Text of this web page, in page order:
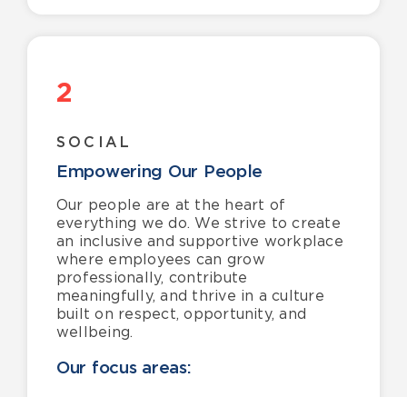
2
SOCIAL
Empowering Our People
Our people are at the heart of
everything we do. We strive to create
an inclusive and supportive workplace
where employees can grow
professionally, contribute
meaningfully, and thrive in a culture
built on respect, opportunity, and
wellbeing.
Our focus areas: